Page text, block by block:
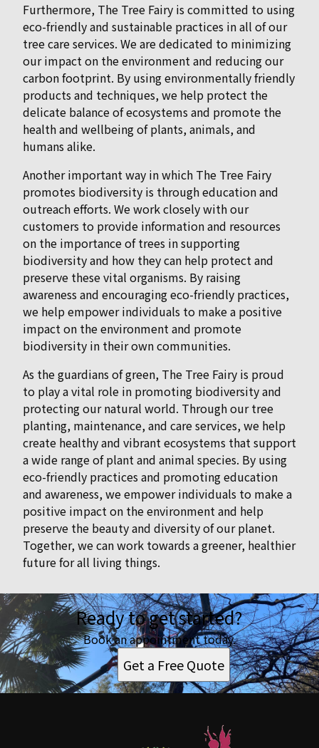
Furthermore, The Tree Fairy is committed to using
eco-friendly and sustainable practices in all of our
tree care services. We are dedicated to minimizing
our impact on the environment and reducing our
carbon footprint. By using environmentally friendly
products and techniques, we help protect the
delicate balance of ecosystems and promote the
health and wellbeing of plants, animals, and
humans alike.
Another important way in which The Tree Fairy
promotes biodiversity is through education and
outreach efforts. We work closely with our
customers to provide information and resources
on the importance of trees in supporting
biodiversity and how they can help protect and
preserve these vital organisms. By raising
awareness and encouraging eco-friendly practices,
we help empower individuals to make a positive
impact on the environment and promote
biodiversity in their own communities.
As the guardians of green, The Tree Fairy is proud
to play a vital role in promoting biodiversity and
protecting our natural world. Through our tree
planting, maintenance, and care services, we help
create healthy and vibrant ecosystems that support
a wide range of plant and animal species. By using
eco-friendly practices and promoting education
and awareness, we empower individuals to make a
positive impact on the environment and help
preserve the beauty and diversity of our planet.
Together, we can work towards a greener, healthier
future for all living things.
Ready to get started?
Book an appointment today.
Get a Free Quote